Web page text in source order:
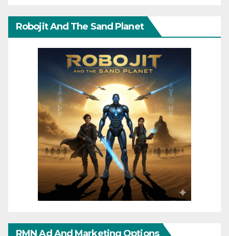
Robojit And The Sand Planet
RMN Ad And Marketing Options